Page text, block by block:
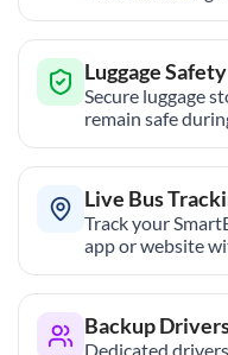
Luggage Safety
Secure luggage
remain safe
Live Bus
Track your
app or website
Backup
Dedicated